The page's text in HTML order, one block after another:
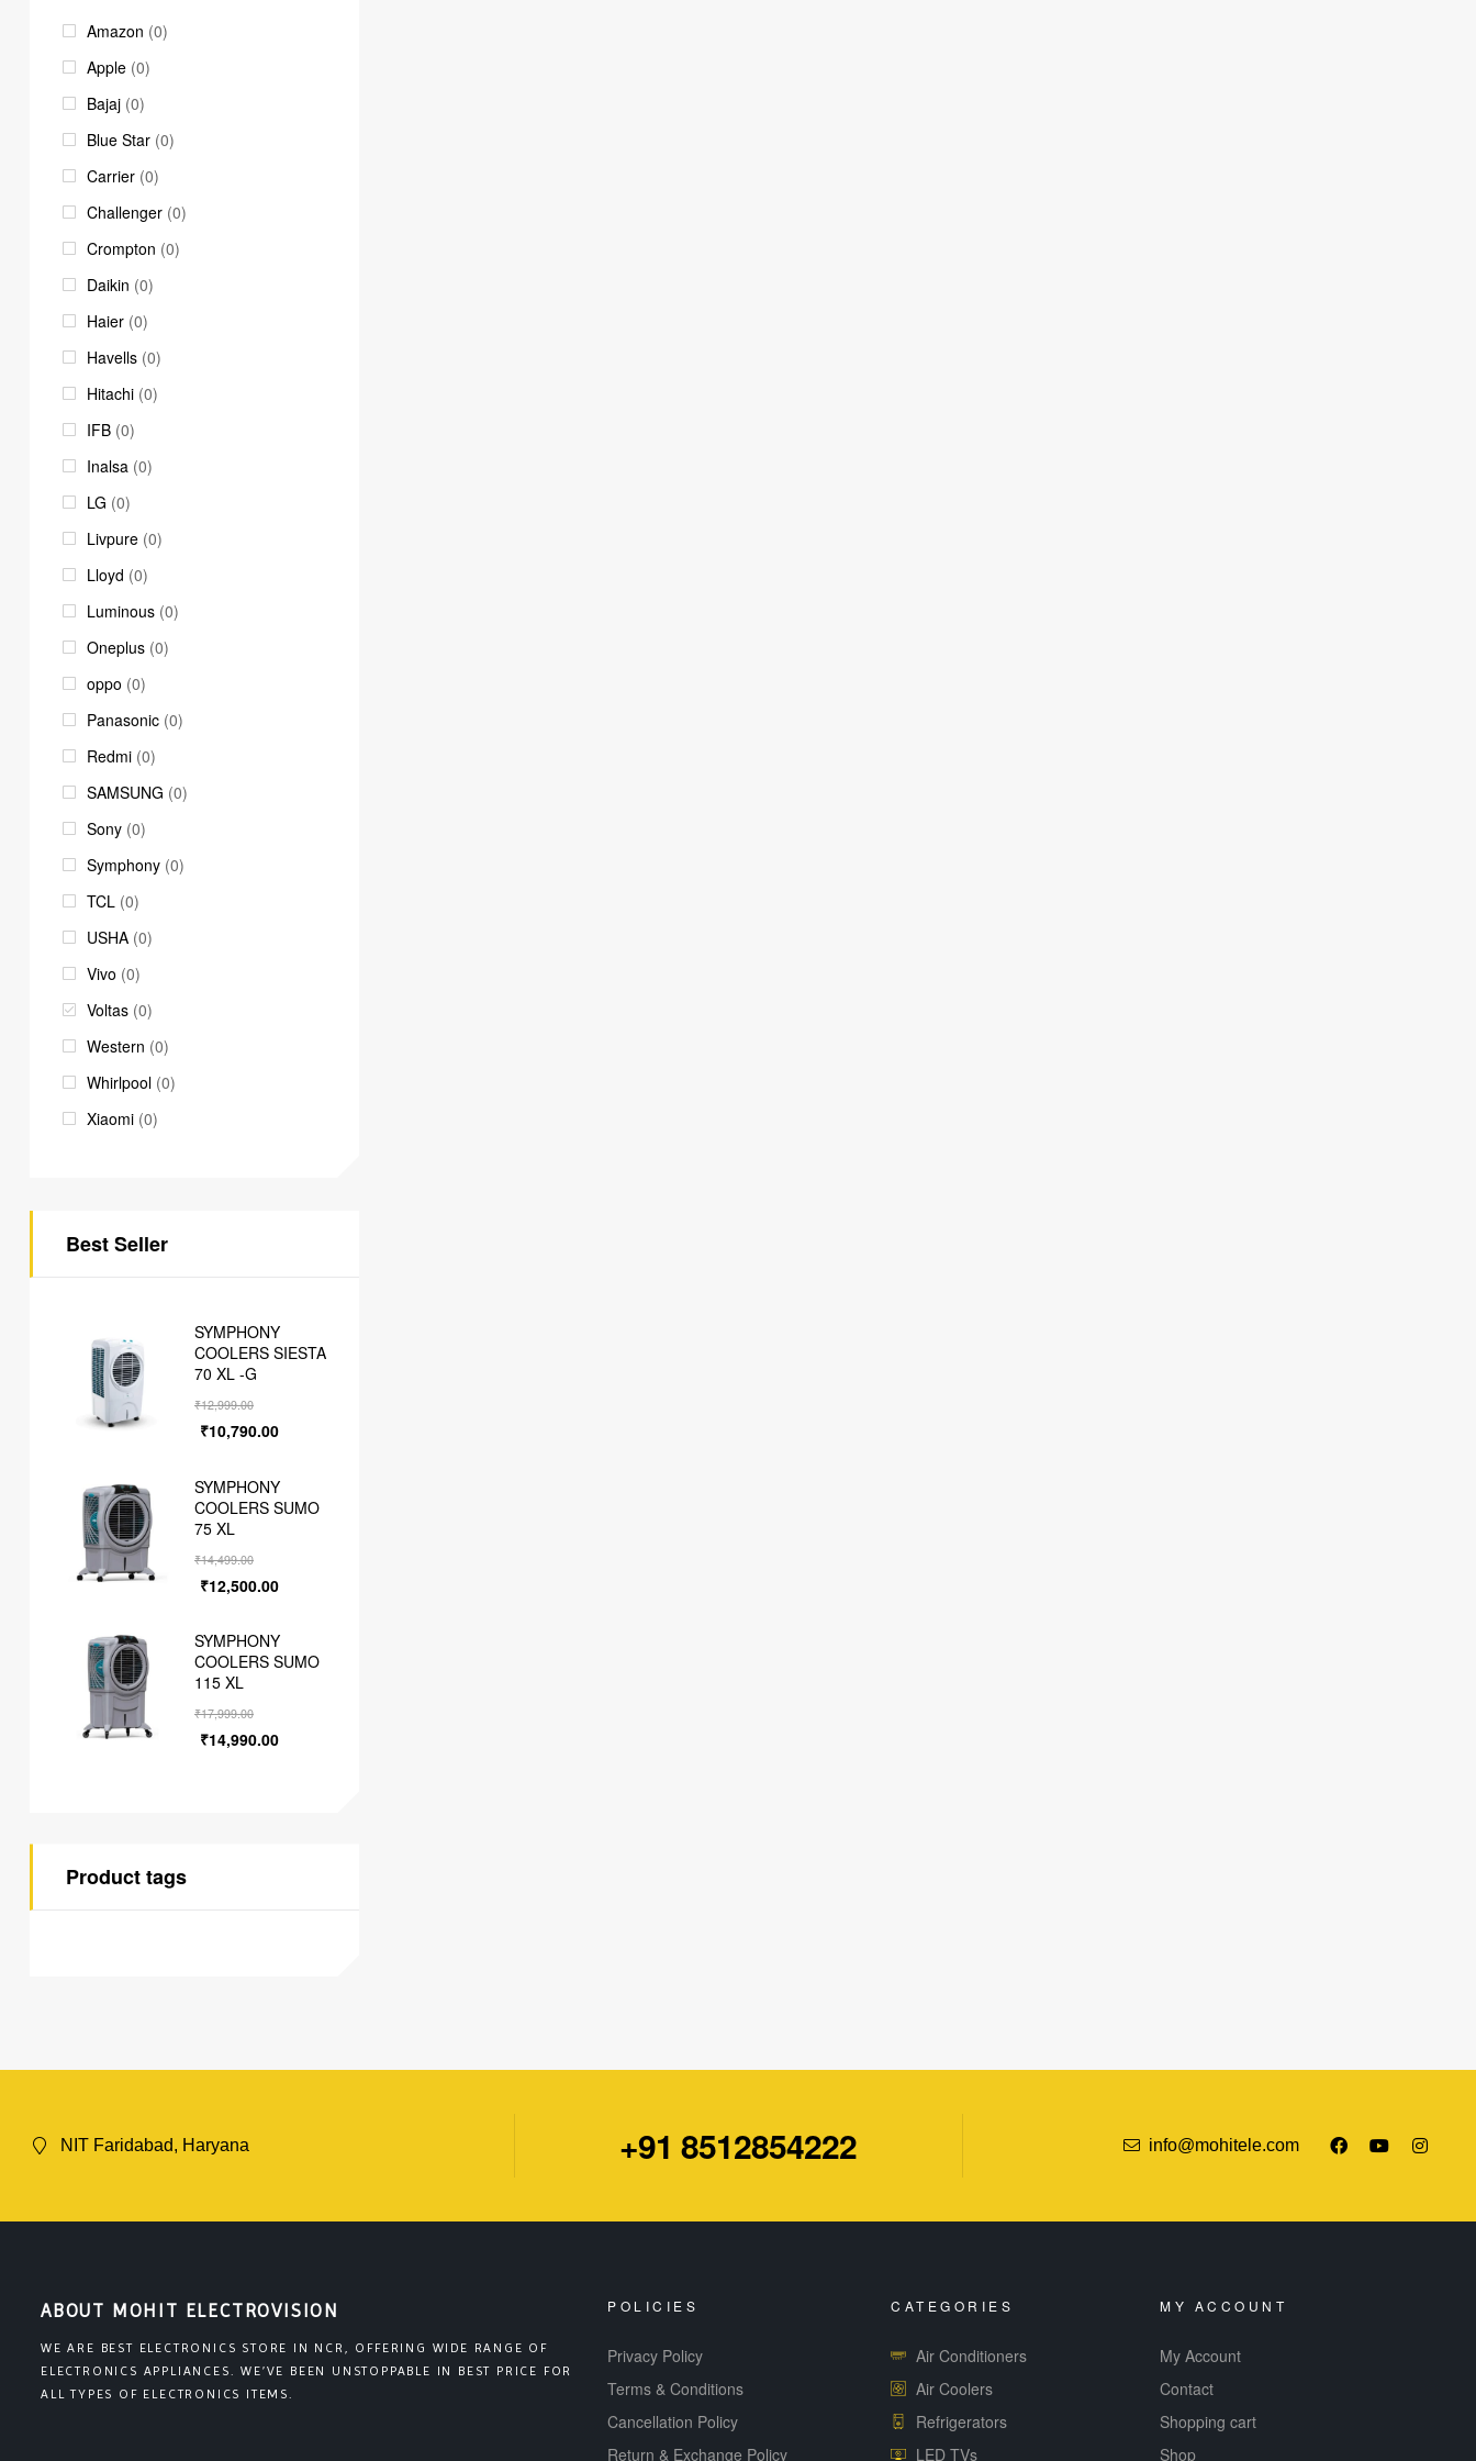
Amazon (0)
Apple (0)
Bajaj (0)
Blue Star (0)
Carrier (0)
Challenger (0)
Crompton (0)
Daikin (0)
Haier (0)
Havells (0)
Hitachi (0)
IFB (0)
Inalsa (0)
LG (0)
Livpure (0)
Lloyd (0)
Luminous (0)
Oneplus (0)
oppo (0)
Panasonic (0)
Redmi (0)
SAMSUNG (0)
Sony (0)
Symphony (0)
TCL (0)
USHA (0)
Vivo (0)
Voltas (0)
Western (0)
Whirlpool (0)
Xiaomi (0)
Best Seller
SYMPHONY
COOLERS SIESTA
70 XL -G
₹12,999.00
₹10,790.00
SYMPHONY
COOLERS SUMO
75 XL
₹14,499.00
₹12,500.00
SYMPHONY
COOLERS SUMO
115 XL
₹17,999.00
₹14,990.00
Product tags
NIT Faridabad, Haryana +91 8512854222 info@mohitele.com
ABOUT MOHIT ELECTROVISION
WE ARE BEST ELECTRONICS STORE IN NCR, OFFERING WIDE RANGE OF
ELECTRONICS APPLIANCES. WE’VE BEEN UNSTOPPABLE IN BEST PRICE FOR
ALL TYPES OF ELECTRONICS ITEMS.
POLICIES
Privacy Policy
Terms & Conditions
Cancellation Policy
Return & Exchange Policy
CATEGORIES
Air Conditioners
Air Coolers
Refrigerators
LED TVs
MY ACCOUNT
My Account
Contact
Shopping cart
Shop